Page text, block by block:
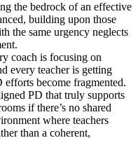
the bedrock of an effective
building upon those
the same urgency neglects
coach is focusing on
every teacher is getting
efforts become fragmented.
PD that truly supports
if there’s no shared
where teachers
than a coherent,